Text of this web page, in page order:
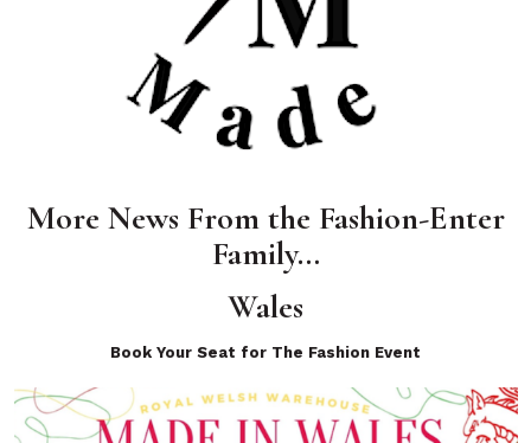
More News From the Fashion-Enter
Family…
Wales
Book Your Seat for The Fashion Event